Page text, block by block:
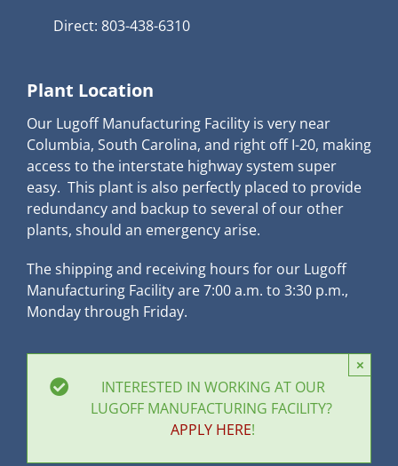
Direct: 803-438-6310
Plant Location
Our Lugoff Manufacturing Facility is very near
Columbia, South Carolina, and right off I-20, making
access to the interstate highway system super
easy. This plant is also perfectly placed to provide
redundancy and backup to several of our other
plants, should an emergency arise.
The shipping and receiving hours for our Lugoff
Manufacturing Facility are 7:00 a.m. to 3:30 p.m.,
Monday through Friday.
INTERESTED IN WORKING AT OUR
LUGOFF MANUFACTURING FACILITY?
APPLY HERE!
×